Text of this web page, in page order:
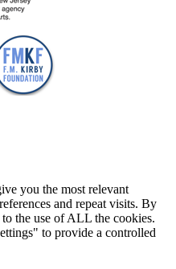
you the most relevant
and repeat visits. By
the use of ALL the cookies.
to provide a controlled